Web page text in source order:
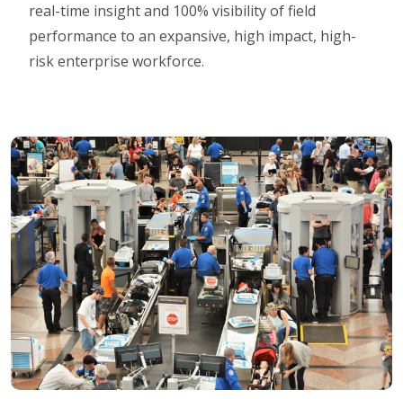
real-time insight and 100% visibility of field
performance to an expansive, high impact, high-
risk enterprise workforce.